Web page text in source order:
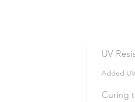
UV
Added
Curing